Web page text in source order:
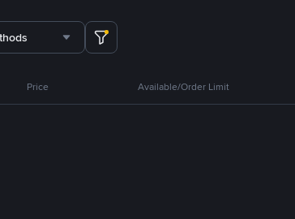
Price Available/Order Limit